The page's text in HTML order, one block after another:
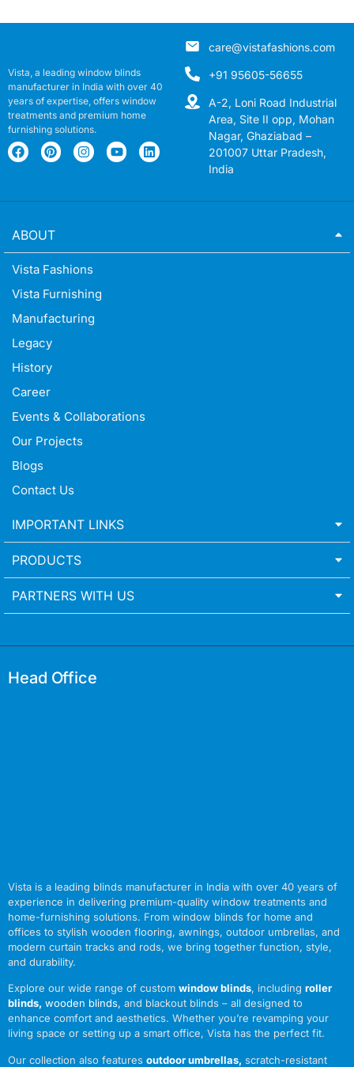
Vista, a leading window blinds
manufacturer in India with over 40
years of expertise, offers window
treatments and premium home
furnishing solutions.
care@vistafashions.com
+91 95605-56655
A-2, Loni Road Industrial
Area, Site II opp, Mohan
Nagar, Ghaziabad –
201007 Uttar Pradesh,
India
ABOUT
Vista Fashions
Vista Furnishing
Manufacturing
Legacy
History
Career
Events & Collaborations
Our Projects
Blogs
Contact Us
IMPORTANT LINKS
PRODUCTS
PARTNERS WITH US
Head Office
Vista is a leading blinds manufacturer in India with over 40 years of
experience in delivering premium-quality window treatments and
home-furnishing solutions. From window blinds for home and
offices to stylish wooden flooring, awnings, outdoor umbrellas, and
modern curtain tracks and rods, we bring together function, style,
and durability.
Explore our wide range of custom window blinds, including roller
blinds, wooden blinds, and blackout blinds – all designed to
enhance comfort and aesthetics. Whether you’re revamping your
living space or setting up a smart office, Vista has the perfect fit.
Our collection also features outdoor umbrellas, scratch-resistant